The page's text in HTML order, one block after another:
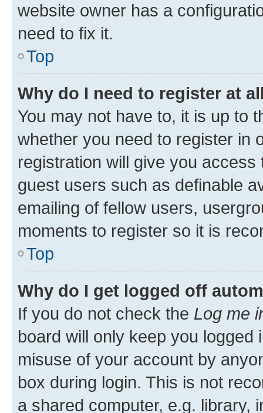
website owner has a
need to fix it.
Top
Why do I need to register at
You may not have to, it is up to
whether you need to register in
registration will give you
guest users such as definable
emailing of fellow users,
moments to register so it is
Top
Why do I get logged off
If you do not check the Log me
board will only keep you
misuse of your account by
box during login. This is not
a shared computer, e.g. library,